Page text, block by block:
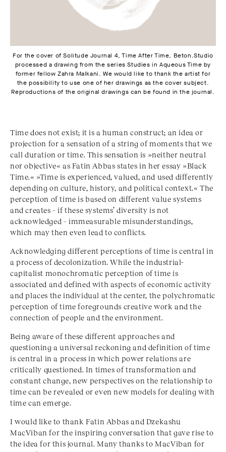
For the cover of Solitude Journal 4, Time After Time, Beton.Studio
processed a drawing from the series Studies in Aqueous Time by
former fellow Zahra Malkani. We would like to thank the artist for
the possibility to use one of her drawings as the cover subject.
Reproductions of the original drawings can be found in the journal.
Time does not exist; it is a human construct; an idea or
projection for a sensation of a string of moments that we
call duration or time. This sensation is »neither neutral
nor objective« as Fatin Abbas states in her essay »Black
Time.« »Time is experienced, valued, and used differently
depending on culture, history, and political context.« The
perception of time is based on different value systems
and creates – if these systems’ diversity is not
acknowledged – immeasurable misunderstandings,
which may then even lead to conflicts.
Acknowledging different perceptions of time is central in
a process of decolonization. While the industrial-
capitalist monochromatic perception of time is
associated and defined with aspects of economic activity
and places the individual at the center, the polychromatic
perception of time foregrounds creative work and the
connection of people and the environment.
Being aware of these different approaches and
questioning a universal reckoning and definition of time
is central in a process in which power relations are
critically questioned. In times of transformation and
constant change, new perspectives on the relationship to
time can be revealed or even new models for dealing with
time can emerge.
I would like to thank Fatin Abbas and Dzekashu
MacViban for the inspiring conversation that gave rise to
the idea for this journal. Many thanks to MacViban for